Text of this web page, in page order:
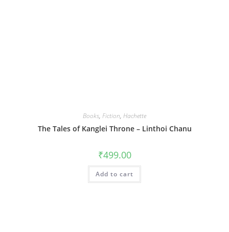
Books, Fiction, Hachette
The Tales of Kanglei Throne – Linthoi Chanu
₹499.00
Add to cart